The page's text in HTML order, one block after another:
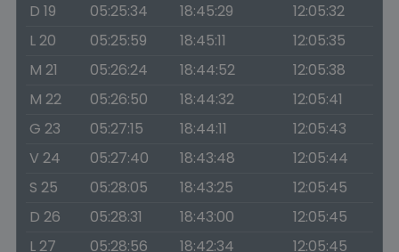
D 19
05:25:34 18:45:29
12:05:32
L 20
05:25:59 18:45:11
12:05:35
M 21
05:26:24 18:44:52
12:05:38
M 22
05:26:50 18:44:32
12:05:41
G 23
05:27:15 18:44:11
12:05:43
V 24
05:27:40 18:43:48
12:05:44
S 25
05:28:05 18:43:25
12:05:45
D 26
05:28:31 18:43:00
12:05:45
L 27
05:28:56 18:42:34
12:05:45